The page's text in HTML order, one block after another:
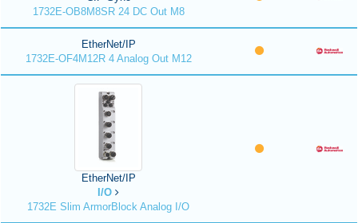
1732E-OB8M8SR 24 DC Out M8
EtherNet/IP
1732E-OF4M12R 4 Analog Out M12
EtherNet/IP
I/O
1732E Slim ArmorBlock Analog I/O